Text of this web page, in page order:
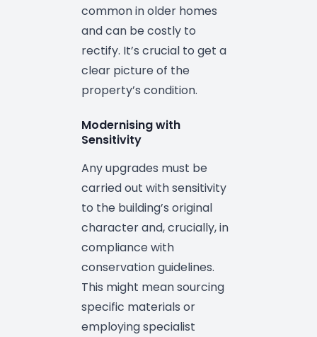
common in older homes
and can be costly to
rectify. It’s crucial to get a
clear picture of the
property’s condition.
Modernising with
Sensitivity
Any upgrades must be
carried out with sensitivity
to the building’s original
character and, crucially, in
compliance with
conservation guidelines.
This might mean sourcing
specific materials or
employing specialist